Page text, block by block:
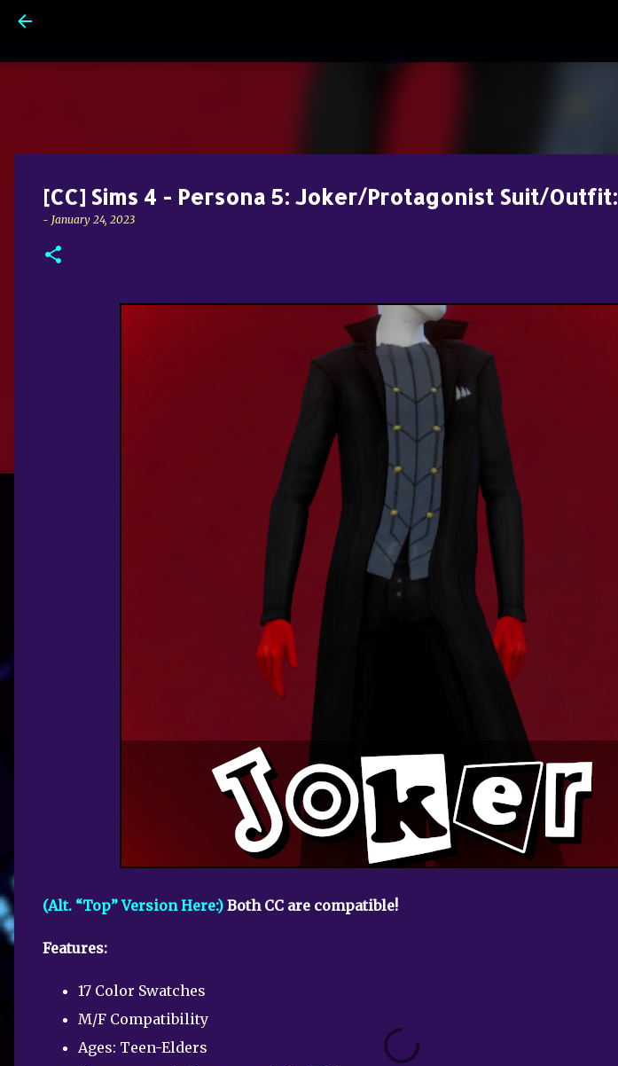
[CC] Sims 4 - Persona 5: Joker/Protagonist Suit/Outfit:
- January 24, 2023
(Alt. “Top” Version Here:) Both CC are compatible!
Features:
17 Color Swatches
M/F Compatibility
Ages: Teen-Elders